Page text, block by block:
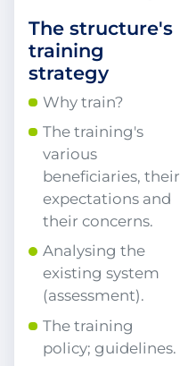
The structure's
training
strategy
Why train?
The training's
various
beneficiaries, their
expectations and
their concerns.
Analysing the
existing system
(assessment).
The training
policy; guidelines.